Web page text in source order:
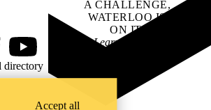
YouTube
directory
A CHALLENGE,
WATERLOO IS
ON IT.
Learn how →
Accept all